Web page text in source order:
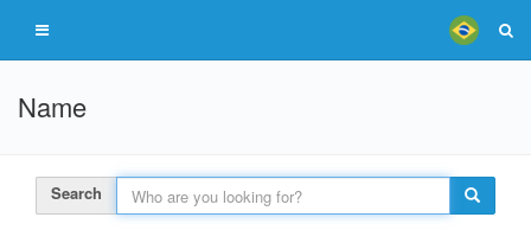
Name
Search